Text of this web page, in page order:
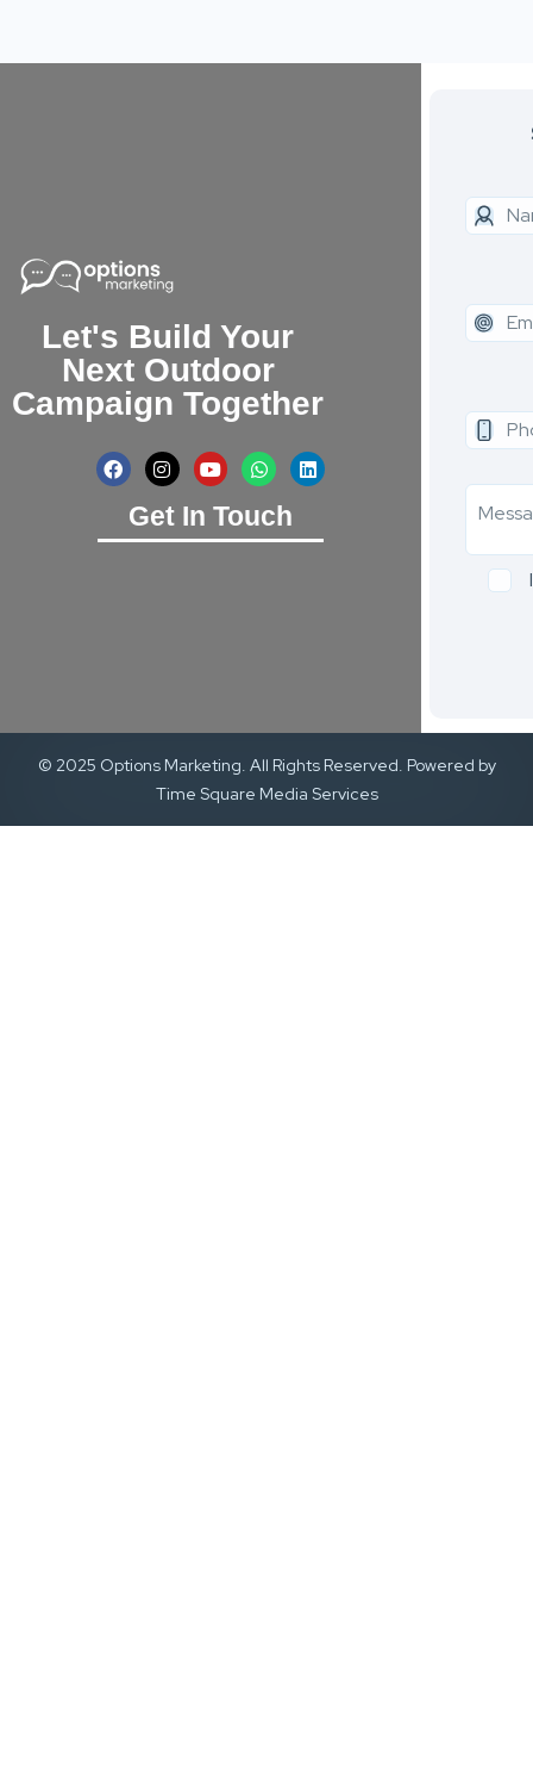
Let's Build Your
Next Outdoor
Campaign Together
Get In Touch
© 2025 Options Marketing. All Rights Reserved. Powered by
Time Square Media Services